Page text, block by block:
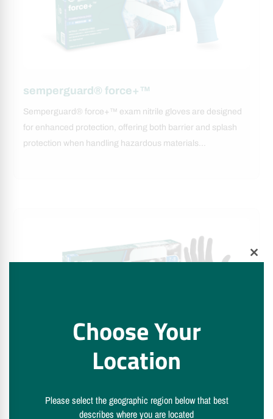
semperguard® force+™
Semperguard® force+™ exam nitrile gloves are designed
for enhanced protection, offering both barrier and splash
protection when handling hazardous materials…
semperguard® skySense black
gloves are a lightweight and reliable solution for hygiene-
sensitive tasks requiring precision and control.…
Choose Your
Location
Please select the geographic region below that best
describes where you are located